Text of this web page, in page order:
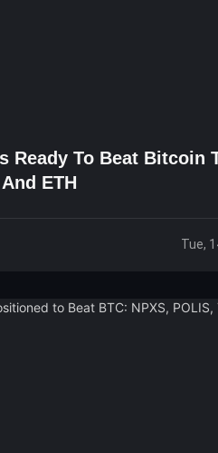
Ready To Beat Bitcoin
ETH
Tue,